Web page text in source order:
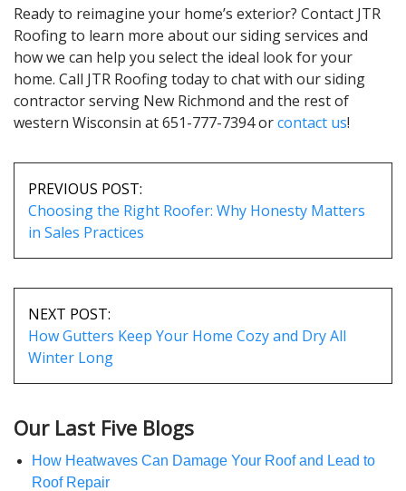
Ready to reimagine your home’s exterior? Contact JTR
Roofing to learn more about our siding services and
how we can help you select the ideal look for your
home. Call JTR Roofing today to chat with our siding
contractor serving New Richmond and the rest of
western Wisconsin at 651-777-7394 orcontact us!
POST
NAVIGATION
PREVIOUS POST:
Choosing the Right Roofer: Why Honesty Matters
in Sales Practices
NEXT POST:
How Gutters Keep Your Home Cozy and Dry All
Winter Long
Our Last Five Blogs
How Heatwaves Can Damage Your Roof and Lead to
Roof Repair